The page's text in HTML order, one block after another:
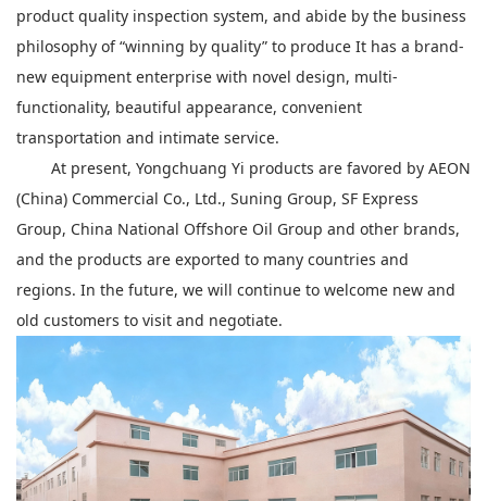
product quality inspection system, and abide by the business
philosophy of “winning by quality” to produce It has a brand-
new equipment enterprise with novel design, multi-
functionality, beautiful appearance, convenient
transportation and intimate service.
At present, Yongchuang Yi products are favored by AEON
(China) Commercial Co., Ltd., Suning Group, SF Express
Group, China National Offshore Oil Group and other brands,
and the products are exported to many countries and
regions. In the future, we will continue to welcome new and
old customers to visit and negotiate.